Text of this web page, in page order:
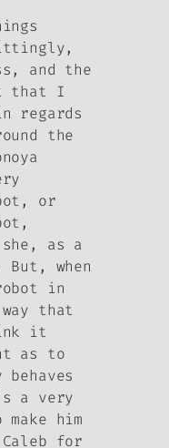
and the
that I
regards
the
or
as a
when
in
that
it
as to
a very
him
for